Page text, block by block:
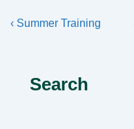
Post
Previous
‹ Summer Training
Search